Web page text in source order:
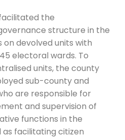
the
structure in the
on devolved units with
electoral wards. To
units, the county
sub-county and
are responsible for
and supervision of
functions in the
as facilitating citizen